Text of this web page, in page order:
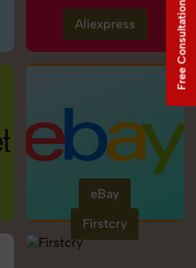
Aliexpress
eBay
Firstcry
Free Consultation